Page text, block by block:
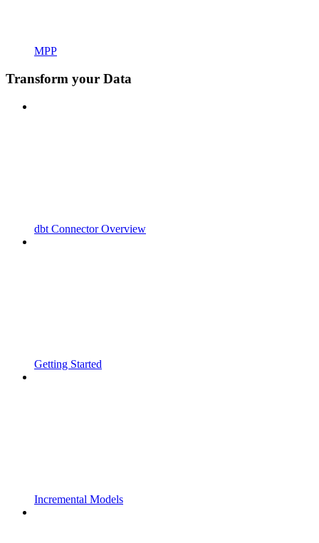
MPP
Transform your Data
dbt Connector Overview
Getting Started
Incremental Models